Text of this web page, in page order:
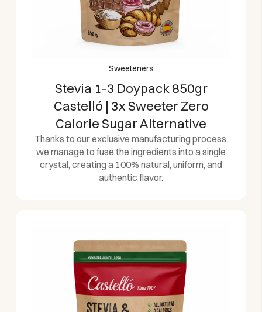
Sweeteners
Stevia 1-3 Doypack 850gr
Castelló | 3x Sweeter Zero
Calorie Sugar Alternative
Thanks to our exclusive manufacturing process,
we manage to fuse the ingredients into a single
crystal, creating a 100% natural, uniform, and
authentic flavor.